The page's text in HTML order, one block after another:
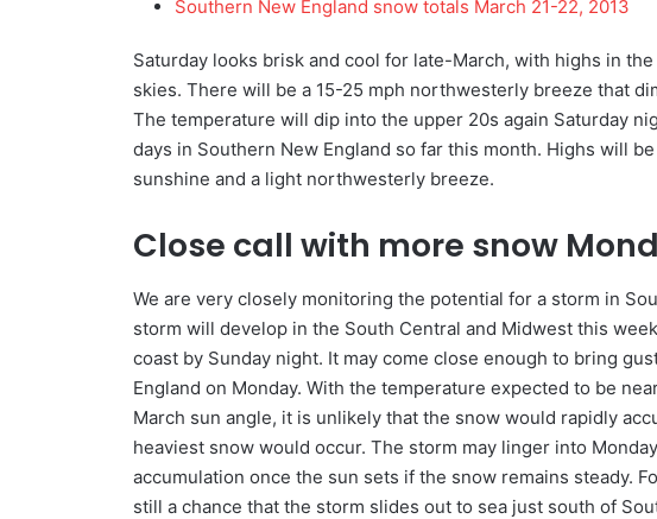
Southern New England snow totals March 21-22, 2013
Saturday looks brisk and cool for late-March, with highs in
skies. There will be a 15-25 mph northwesterly breeze that
The temperature will dip into the upper 20s again Saturday
days in Southern New England so far this month. Highs will
sunshine and a light northwesterly breeze.
Close call with more snow
We are very closely monitoring the potential for a storm in
storm will develop in the South Central and Midwest this
coast by Sunday night. It may come close enough to bring
England on Monday. With the temperature expected to be
March sun angle, it is unlikely that the snow would rapidly
heaviest snow would occur. The storm may linger into
accumulation once the sun sets if the snow remains steady.
still a chance that the storm slides out to sea just south of